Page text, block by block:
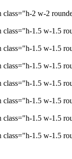
2 w-2
1.5 w-1.5
1.5 w-1.5
1.5 w-1.5
1.5 w-1.5
1.5 w-1.5
1.5 w-1.5
1.5 w-1.5